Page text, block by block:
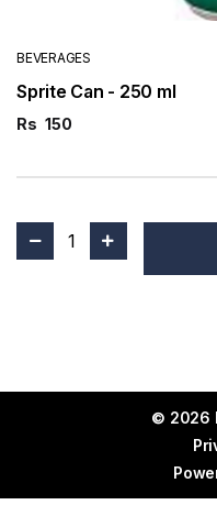
BEVERAGES
Sprite Can - 250 ml
Rs 150
1
© 2026